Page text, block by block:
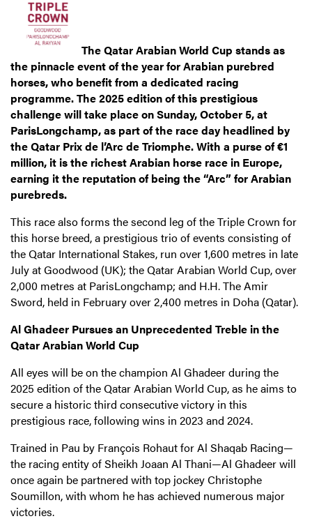
The Qatar Arabian World Cup stands as
the pinnacle event of the year for Arabian purebred
horses, who benefit from a dedicated racing
programme. The 2025 edition of this prestigious
challenge will take place on Sunday, October 5, at
ParisLongchamp, as part of the race day headlined by
the Qatar Prix de l’Arc de Triomphe. With a purse of €1
million, it is the richest Arabian horse race in Europe,
earning it the reputation of being the “Arc” for Arabian
purebreds.
This race also forms the second leg of the Triple Crown for
this horse breed, a prestigious trio of events consisting of
the Qatar International Stakes, run over 1,600 metres in late
July at Goodwood (UK); the Qatar Arabian World Cup, over
2,000 metres at ParisLongchamp; and H.H. The Amir
Sword, held in February over 2,400 metres in Doha (Qatar).
Al Ghadeer Pursues an Unprecedented Treble in the
Qatar Arabian World Cup
All eyes will be on the champion Al Ghadeer during the
2025 edition of the Qatar Arabian World Cup, as he aims to
secure a historic third consecutive victory in this
prestigious race, following wins in 2023 and 2024.
Trained in Pau by François Rohaut for Al Shaqab Racing—
the racing entity of Sheikh Joaan Al Thani—Al Ghadeer will
once again be partnered with top jockey Christophe
Soumillon, with whom he has achieved numerous major
victories.